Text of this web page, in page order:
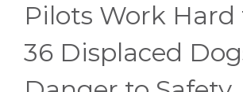
Pilots Work Hard
36 Displaced